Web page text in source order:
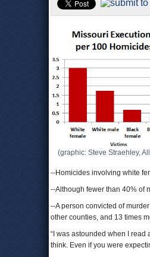
(graphic: Steve Straehley,
--Homicides involving white
--Although fewer than 40% of
--A person convicted of
other counties, and 13 times
“I was astounded when I read
think. Even if you were